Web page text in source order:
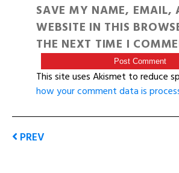
SAVE MY NAME, EMAIL,
WEBSITE IN THIS
THE NEXT TIME I
This site uses Akismet to reduce
how your comment data is
PREV